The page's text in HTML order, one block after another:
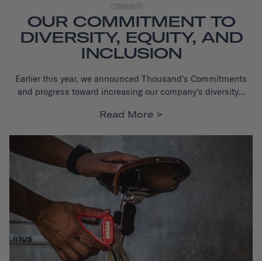
COMMUNITY
OUR COMMITMENT TO
DIVERSITY, EQUITY, AND
INCLUSION
Earlier this year, we announced Thousand's Commitments
and progress toward increasing our company's diversity...
Read More